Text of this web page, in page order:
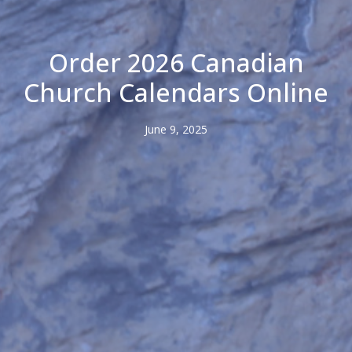
Order 2026 Canadian
Church Calendars Online
June 9, 2025